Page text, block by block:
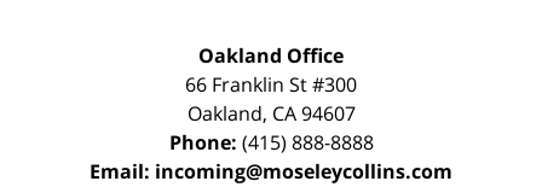
Oakland Office
66 Franklin St#300
Oakland, CA 94607
Phone: (415) 888-8888
Email: incoming@moseleycollins.com